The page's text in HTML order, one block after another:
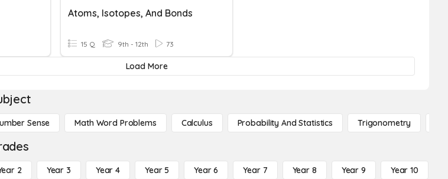
Atoms, Isotopes, And Bonds
15 Q 9th - 12th 73
Load More
Sense Math Word Problems Calculus Probability And Statistics Trigonometry
2 Year 3 Year 4 Year 5 Year 6 Year 7 Year 8 Year 9 Year 10